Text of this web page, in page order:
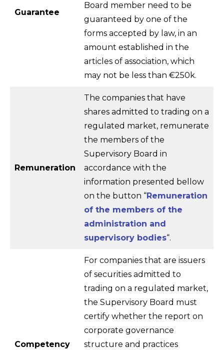
Guarantee
Board member need to be
guaranteed by one of the
forms accepted by law, in an
amount established in the
articles of association, which
may not be less than €250k.
Remuneration
The companies that have
shares admitted to trading on a
regulated market, remunerate
the members of the
Supervisory Board in
accordance with the
information presented bellow
on the button “Remuneration
of the members of the
administration and
supervisory bodies“.
Competency
For companies that are issuers
of securities admitted to
trading on a regulated market,
the Supervisory Board must
certify whether the report on
corporate governance
structure and practices